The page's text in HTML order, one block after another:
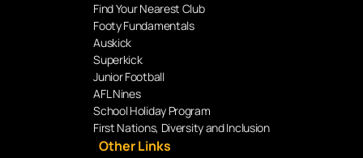
Find Your Nearest Club
Footy Fundamentals
Auskick
Superkick
Junior Football
AFL Nines
School Holiday Program
First Nations, Diversity and Inclusion
Other Links